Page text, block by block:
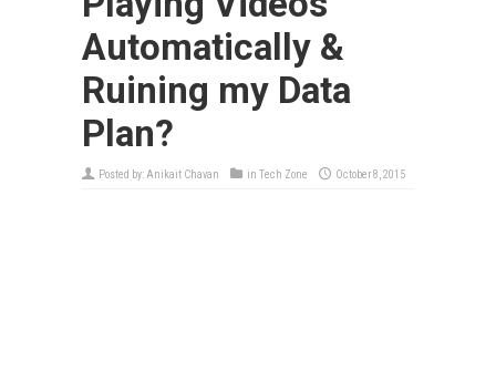
Automatically &
Ruining my Data
Plan?
Posted by: Anikait Chavan in Tech Zone October 8, 2015